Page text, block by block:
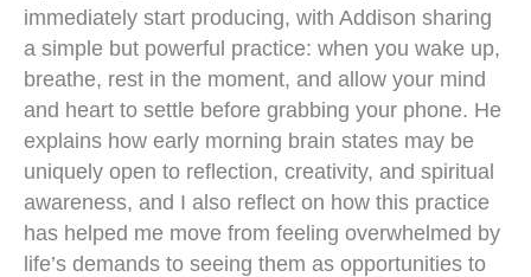
immediately start producing, with Addison sharing
a simple but powerful practice: when you wake up,
breathe, rest in the moment, and allow your mind
and heart to settle before grabbing your phone. He
explains how early morning brain states may be
uniquely open to reflection, creativity, and spiritual
awareness, and I also reflect on how this practice
has helped me move from feeling overwhelmed by
life’s demands to seeing them as opportunities to